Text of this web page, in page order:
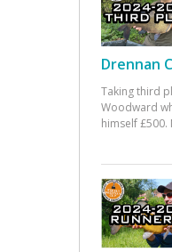
Drennan
Taking third
Woodward
himself